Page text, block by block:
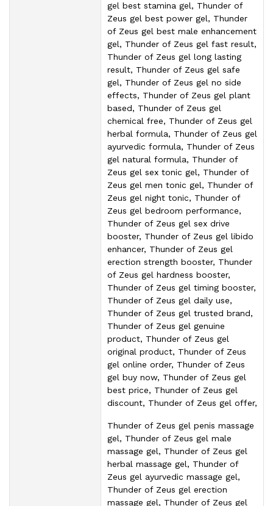
gel best stamina gel, Thunder of
Zeus gel best power gel, Thunder
of Zeus gel best male enhancement
gel, Thunder of Zeus gel fast result,
Thunder of Zeus gel long lasting
result, Thunder of Zeus gel safe
gel, Thunder of Zeus gel no side
effects, Thunder of Zeus gel plant
based, Thunder of Zeus gel
chemical free, Thunder of Zeus gel
herbal formula, Thunder of Zeus gel
ayurvedic formula, Thunder of Zeus
gel natural formula, Thunder of
Zeus gel sex tonic gel, Thunder of
Zeus gel men tonic gel, Thunder of
Zeus gel night tonic, Thunder of
Zeus gel bedroom performance,
Thunder of Zeus gel sex drive
booster, Thunder of Zeus gel libido
enhancer, Thunder of Zeus gel
erection strength booster, Thunder
of Zeus gel hardness booster,
Thunder of Zeus gel timing booster,
Thunder of Zeus gel daily use,
Thunder of Zeus gel trusted brand,
Thunder of Zeus gel genuine
product, Thunder of Zeus gel
original product, Thunder of Zeus
gel online order, Thunder of Zeus
gel buy now, Thunder of Zeus gel
best price, Thunder of Zeus gel
discount, Thunder of Zeus gel offer,
Thunder of Zeus gel penis massage
gel, Thunder of Zeus gel male
massage gel, Thunder of Zeus gel
herbal massage gel, Thunder of
Zeus gel ayurvedic massage gel,
Thunder of Zeus gel erection
massage gel, Thunder of Zeus gel